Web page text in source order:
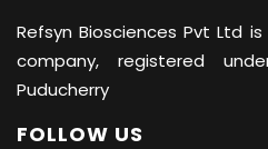
Refsyn Biosciences Pvt Ltd is
company, registered
Puducherry
FOLLOW US